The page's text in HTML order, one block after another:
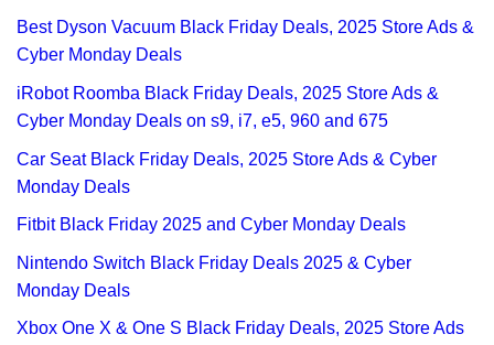
Best Dyson Vacuum Black Friday Deals, 2025 Store Ads &
Cyber Monday Deals
iRobot Roomba Black Friday Deals, 2025 Store Ads &
Cyber Monday Deals on s9, i7, e5, 960 and 675
Car Seat Black Friday Deals, 2025 Store Ads & Cyber
Monday Deals
Fitbit Black Friday 2025 and Cyber Monday Deals
Nintendo Switch Black Friday Deals 2025 & Cyber
Monday Deals
Xbox One X & One S Black Friday Deals, 2025 Store Ads